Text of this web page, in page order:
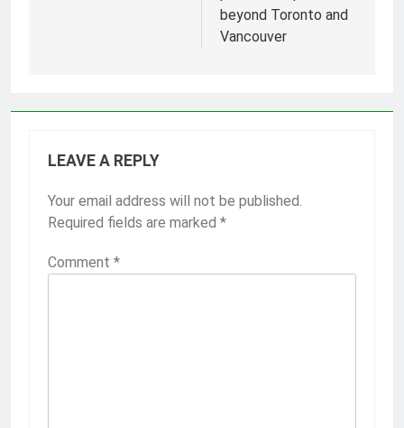
beyond Toronto and
Vancouver
LEAVE A REPLY
Your email address will not be published.
Required fields are marked *
Comment *